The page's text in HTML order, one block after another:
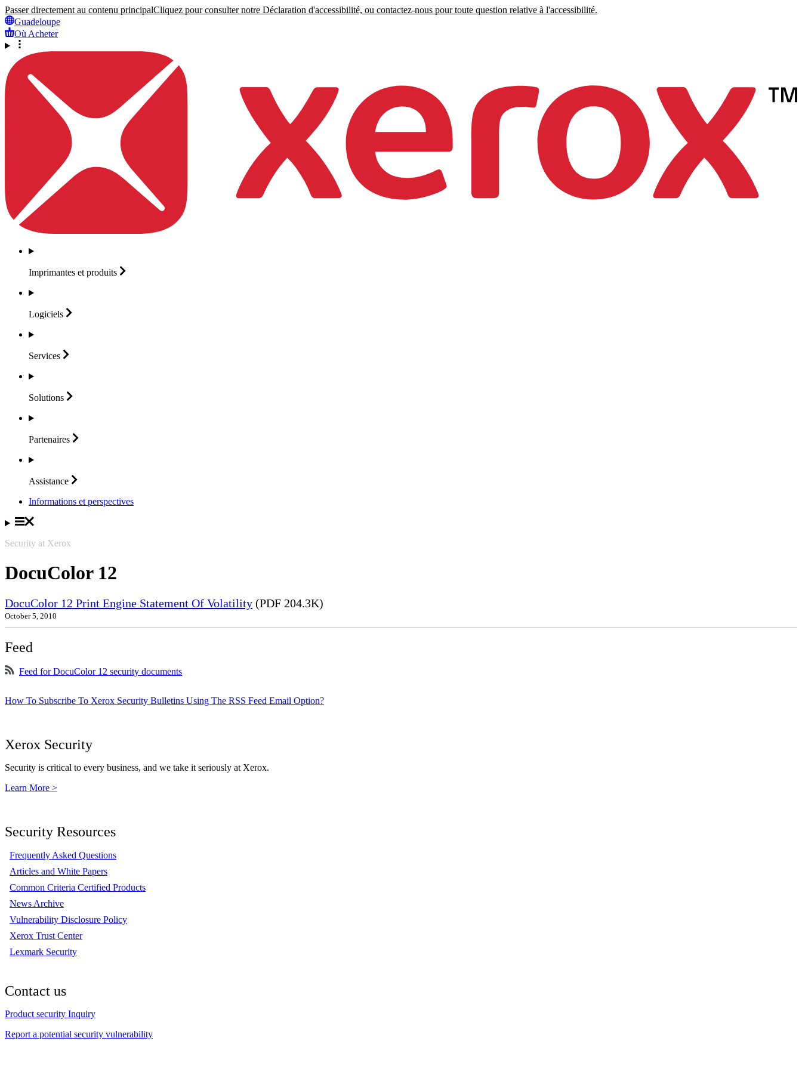
Passer directement au contenu principalCliquez pour consulter notre Déclaration d'accessibilité, ou contactez-nous pour toute question relative à l'accessibilité.
Guadeloupe
Où Acheter
Imprimantes et produits
Logiciels
Services
Solutions
Partenaires
Assistance
Informations et perspectives
Security at Xerox
DocuColor 12
DocuColor 12 Print Engine Statement Of Volatility (PDF 204.3K)
October 5, 2010
Feed
Feed for DocuColor 12 security documents
How To Subscribe To Xerox Security Bulletins Using The RSS Feed Email Option?
Xerox Security
Security is critical to every business, and we take it seriously at Xerox.
Learn More >
Security Resources
Frequently Asked Questions
Articles and White Papers
Common Criteria Certified Products
News Archive
Vulnerability Disclosure Policy
Xerox Trust Center
Lexmark Security
Contact us
Product security Inquiry
Report a potential security vulnerability